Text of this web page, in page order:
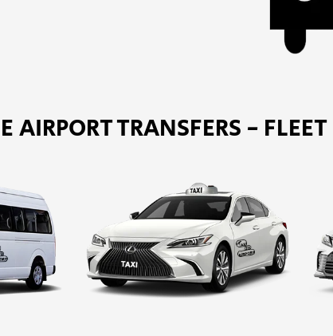
AIRPORT TRANSFERS - FLEET